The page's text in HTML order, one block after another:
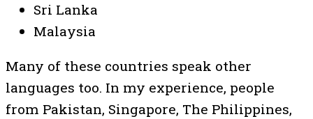
Sri Lanka
Malaysia
Many of these countries speak other
languages too. In my experience, people
from Pakistan, Singapore, The Philippines,